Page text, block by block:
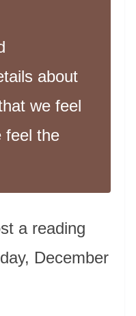
about
we feel
feel the
a reading
December